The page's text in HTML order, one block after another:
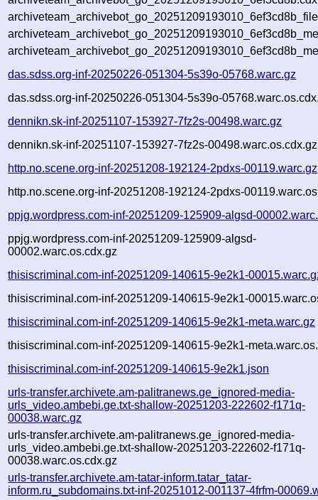
das.sdss.org-inf-20250226-051304-5s39o-05768.warc.gz
das.sdss.org-inf-20250226-051304-5s39o-
dennikn.sk-inf-20251107-153927-7fz2s-00498.warc.gz
dennikn.sk-inf-20251107-153927-7fz2s-00498.warc.os.cdx.gz
http.no.scene.org-inf-20251208-192124-2pdxs-00119.warc.gz
http.no.scene.org-inf-20251208-192124-2pdxs-
ppjg.wordpress.com-inf-20251209-125909-algsd-
ppjg.wordpress.com-inf-20251209-125909-algsd-
00002.warc.os.cdx.gz
thisiscriminal.com-inf-20251209-140615-9e2k1-
thisiscriminal.com-inf-20251209-140615-9e2k1-
thisiscriminal.com-inf-20251209-140615-9e2k1-meta.warc.gz
thisiscriminal.com-inf-20251209-140615-9e2k1-
thisiscriminal.com-inf-20251209-140615-9e2k1.json
urls-transfer.archivete.am-palitranews.ge_ignored-media-
urls_video.ambebi.ge.txt-shallow-20251203-222602-f171q-
00038.warc.gz
urls-transfer.archivete.am-palitranews.ge_ignored-media-
urls_video.ambebi.ge.txt-shallow-20251203-222602-f171q-
00038.warc.os.cdx.gz
urls-transfer.archivete.am-tatar-inform.tatar_tatar-
inform.ru_subdomains.txt-inf-20251012-001137-4frfm-